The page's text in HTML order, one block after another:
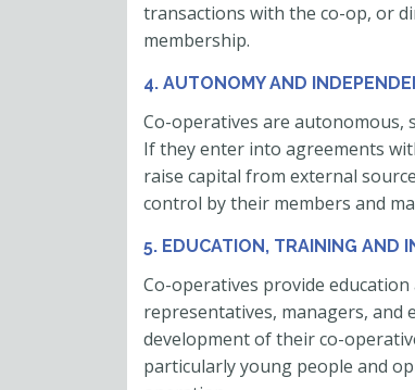
transactions with the co-op, or
membership.
4. AUTONOMY AND
Co-operatives are autonomous,
If they enter into agreements
raise capital from external
control by their members and
5. EDUCATION, TRAINING AND
Co-operatives provide
representatives, managers, and
development of their co-
particularly young people and